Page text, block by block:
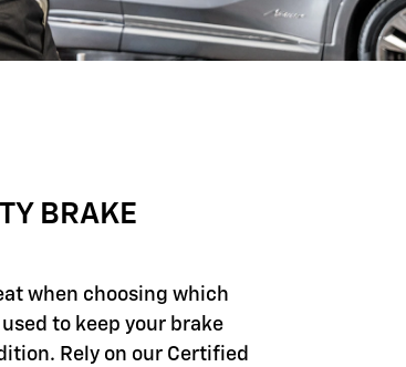
BRAKE
when choosing which
to keep your brake
Rely on our Certified